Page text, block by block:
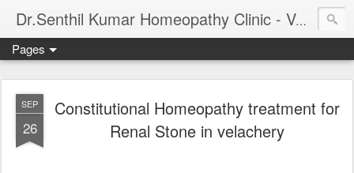
Dr.Senthil Kumar Homeopathy Clinic - Velachery - Panruti - Chennai
Pages
SEP
26
Constitutional Homeopathy treatment for
Renal Stone in velachery